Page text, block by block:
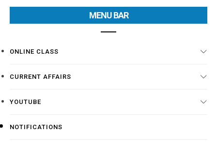
MENU BAR
ONLINE CLASS
CURRENT AFFAIRS
YOUTUBE
NOTIFICATIONS